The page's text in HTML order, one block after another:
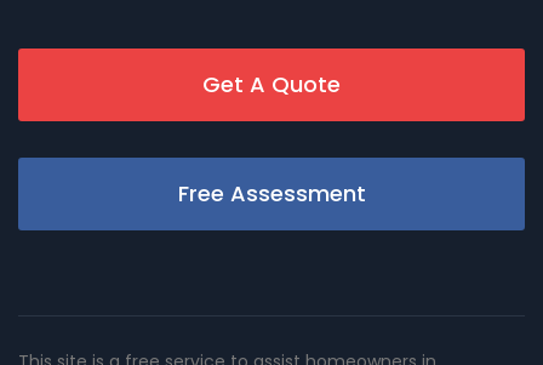
Get A Quote
Free Assessment